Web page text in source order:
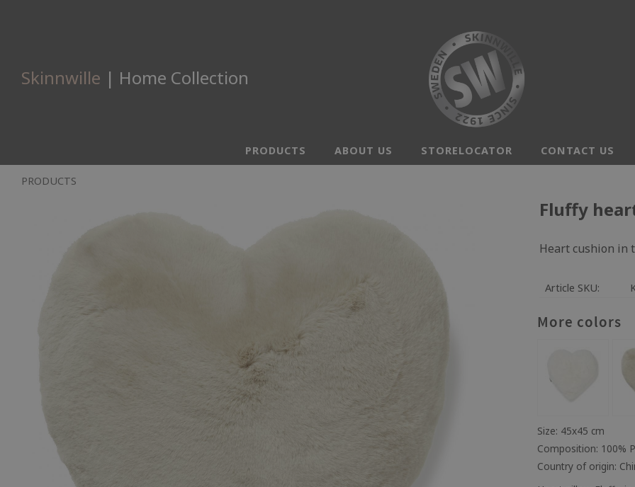
Skinnwille | Home Collection
PRODUCTS ABOUT US STORELOCATOR CONTACT US
PRODUCTS
Fluffy
Heart cushion in
Article SKU
More colors
Size: 45x45 cm
Composition: 100%
Country of origin: